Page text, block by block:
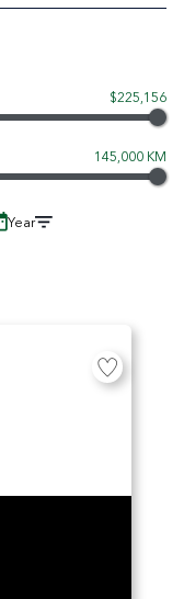
$225,156
145,000 KM
Year